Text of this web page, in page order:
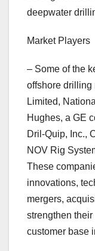
deepwater
Market Players
– Some of the
offshore drilling
Limited,
Hughes, a GE
Dril-Quip, Inc.,
NOV Rig
These
innovations,
mergers,
strengthen
customer base